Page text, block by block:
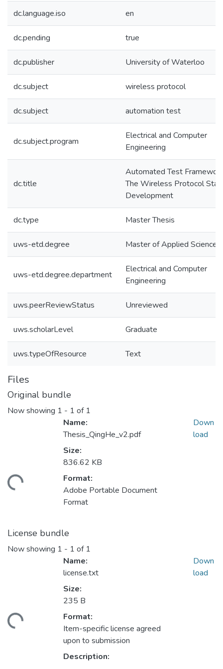
dc.language.iso en
dc.pending true
dc.publisher University of Waterloo
dc.subject wireless protocol
dc.subject automation test
dc.subject.program
Electrical and Computer
Engineering
dc.title
Automated Test
The Wireless Protocol
Development
dc.type Master Thesis
uws-etd.degree Master of Applied Science
uws-etd.degree.department
Electrical and Computer
Engineering
uws.peerReviewStatus Unreviewed
uws.scholarLevel Graduate
uws.typeOfResource Text
Files
Original bundle
Now showing 1 - 1 of 1
Name:
Thesis_QingHe_v2.pdf
Size:
836.62 KB
Format:
Adobe Portable Document
Format
Down
load
License bundle
Now showing 1 - 1 of 1
Name:
license.txt
Size:
235 B
Format:
Item-specific license agreed
upon to submission
Description:
Down
load